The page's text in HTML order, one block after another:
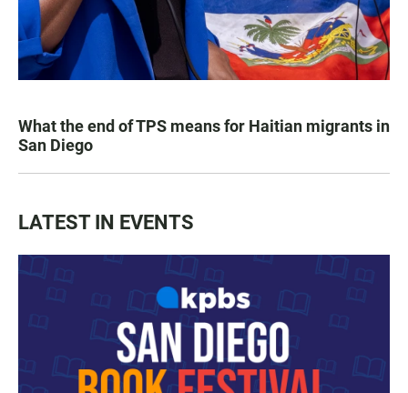
What the end of TPS means for Haitian migrants in
San Diego
LATEST IN EVENTS